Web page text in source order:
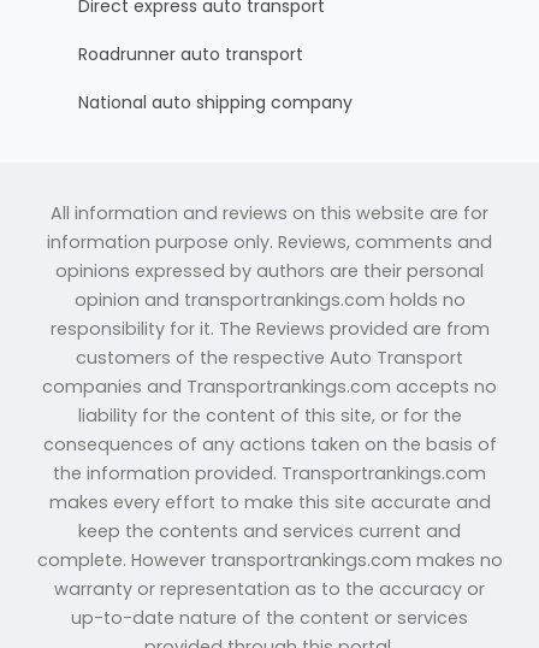
Direct express auto transport
Roadrunner auto transport
National auto shipping company
All information and reviews on this website are for
information purpose only. Reviews, comments and
opinions expressed by authors are their personal
opinion and transportrankings.com holds no
responsibility for it. The Reviews provided are from
customers of the respective Auto Transport
companies and Transportrankings.com accepts no
liability for the content of this site, or for the
consequences of any actions taken on the basis of
the information provided. Transportrankings.com
makes every effort to make this site accurate and
keep the contents and services current and
complete. However transportrankings.com makes no
warranty or representation as to the accuracy or
up-to-date nature of the content or services